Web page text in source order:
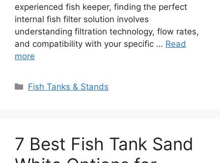
experienced fish keeper, finding the perfect
internal fish filter solution involves
understanding filtration technology, flow rates,
and compatibility with your specific … Read
more
Categories
Fish Tanks & Stands
7 Best Fish Tank Sand